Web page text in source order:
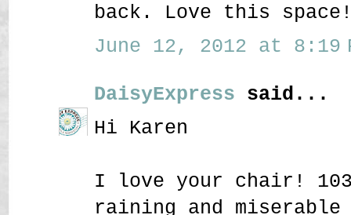
back. Love this
June 12, 2012 at 8:19
DaisyExpress said...
Hi Karen
I love your chair!
raining and